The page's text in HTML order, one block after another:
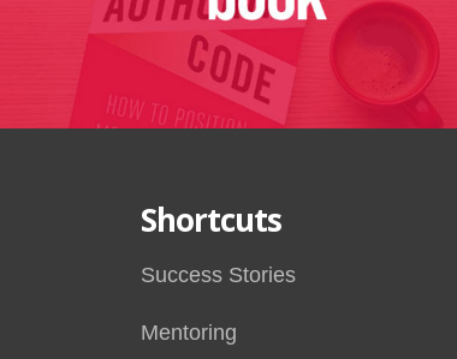
Shortcuts
Success Stories
Mentoring